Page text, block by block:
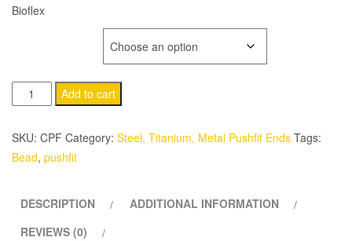
Bioflex
Plated
Clawset
Gem
Ends
quantity
Add to cart
SKU: CPF Category: Steel, Titanium, Metal Pushfit Ends Tags:
Bead, pushfit
DESCRIPTION
ADDITIONAL INFORMATION
REVIEWS (0)